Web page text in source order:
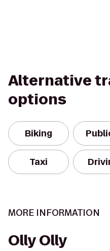
Alternative
options
Biking
Taxi
MORE INFORMATION
Olly Olly